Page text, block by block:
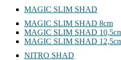
MAGIC SLIM SHAD
MAGIC SLIM SHAD 8cm
MAGIC SLIM SHAD
MAGIC SLIM SHAD
NITRO SHAD